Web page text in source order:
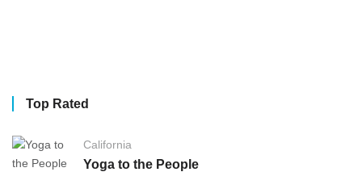
Top Rated
California
Yoga to the People